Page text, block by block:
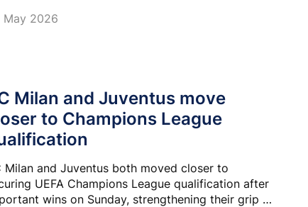
May 2026
Milan and Juventus move
to Champions League
Milan and Juventus both moved closer to
UEFA Champions League qualification after
wins on Sunday, strengthening their grip on